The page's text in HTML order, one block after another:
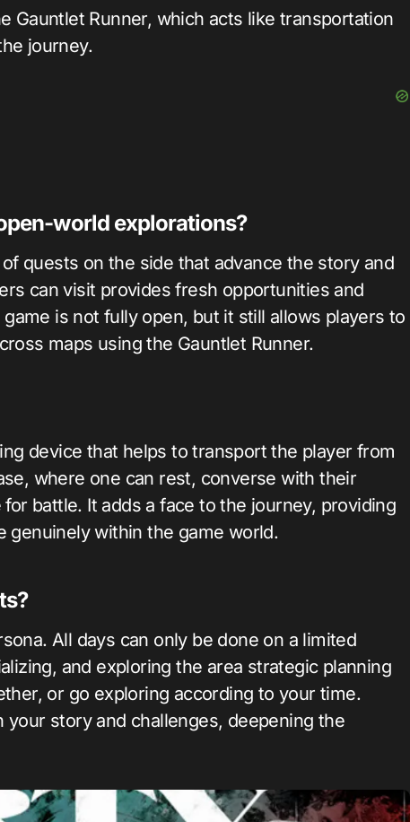
Gauntlet Runner, which acts like transportation
journey.
world explorations?
quests on the side that advance the story and
can visit provides fresh opportunities and
is not fully open, but it still allows players to
maps using the Gauntlet Runner.
device that helps to transport the player from
where one can rest, converse with their
battle. It adds a face to the journey, providing
genuinely within the game world.
All days can only be done on a limited
and exploring the area strategic planning
or go exploring according to your time.
story and challenges, deepening the